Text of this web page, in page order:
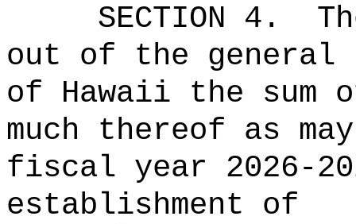
SECTION 4.
out of the general
of Hawaii the
much thereof as
fiscal year 2026-
establishment